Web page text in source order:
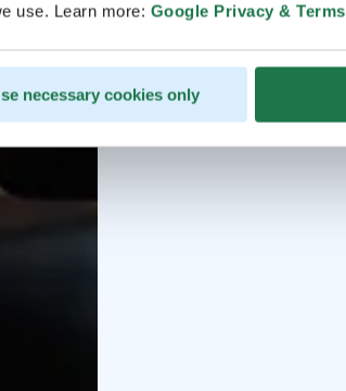
use. Learn more: Google Privacy & Terms
necessary cookies only